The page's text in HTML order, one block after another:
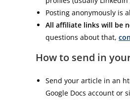
Posting anonymously is
All affiliate links will be
questions about that,
How to send in
Send your article in an
Google Docs account or